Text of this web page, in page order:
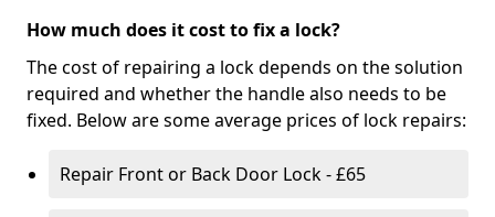
How much does it cost to fix a lock?
The cost of repairing a lock depends on the solution
required and whether the handle also needs to be
fixed. Below are some average prices of lock repairs:
Repair Front or Back Door Lock - £65